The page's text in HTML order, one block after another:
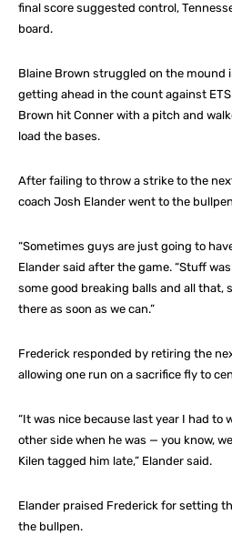
final score suggested control,
board.
Blaine Brown struggled on the
getting ahead in the count against
Brown hit Conner with a pitch and
load the bases.
After failing to throw a strike to the
coach Josh Elander went to the
“Sometimes guys are just going to
Elander said after the game. “Stuff
some good breaking balls and all that,
there as soon as we can.”
Frederick responded by retiring the
allowing one run on a sacrifice fly to
“It was nice because last year I had to
other side when he was — you know,
Kilen tagged him late,” Elander said.
Elander praised Frederick for setting
the bullpen.